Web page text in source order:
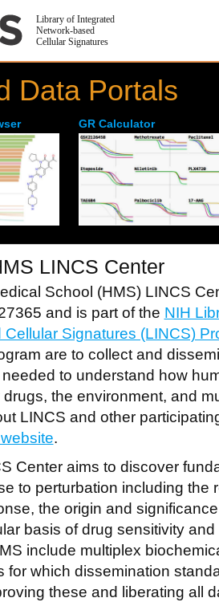
Library of Integrated
Network-based
Cellular Signatures
Data Portals
GR Calculator
LINCS Center
School (HMS) LINCS
and is part of the NIH
Signatures (LINCS)
are to collect and
to understand how
the environment, and
LINCS and other
.
Center aims to discover
to perturbation including the
the origin and
basis of drug sensitivity
include multiplex
for which dissemination
these and liberating all